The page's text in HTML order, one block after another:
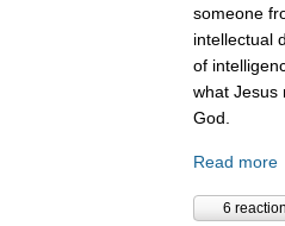
someone
intellectual
of
what Jesus
God.
Read more
6